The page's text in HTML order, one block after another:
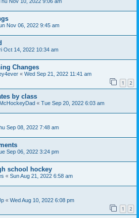
Nov 06, 2022 9:45 am
Oct 14, 2022 10:34 am
Changes
« Wed Sep 21, 2022 11:41 am
1 2
by class
« Tue Sep 20, 2022 6:03 am
Sep 08, 2022 7:48 am
Sep 06, 2022 3:24 pm
school hockey
« Sun Aug 21, 2022 6:58 am
« Wed Aug 10, 2022 6:08 pm
1 2